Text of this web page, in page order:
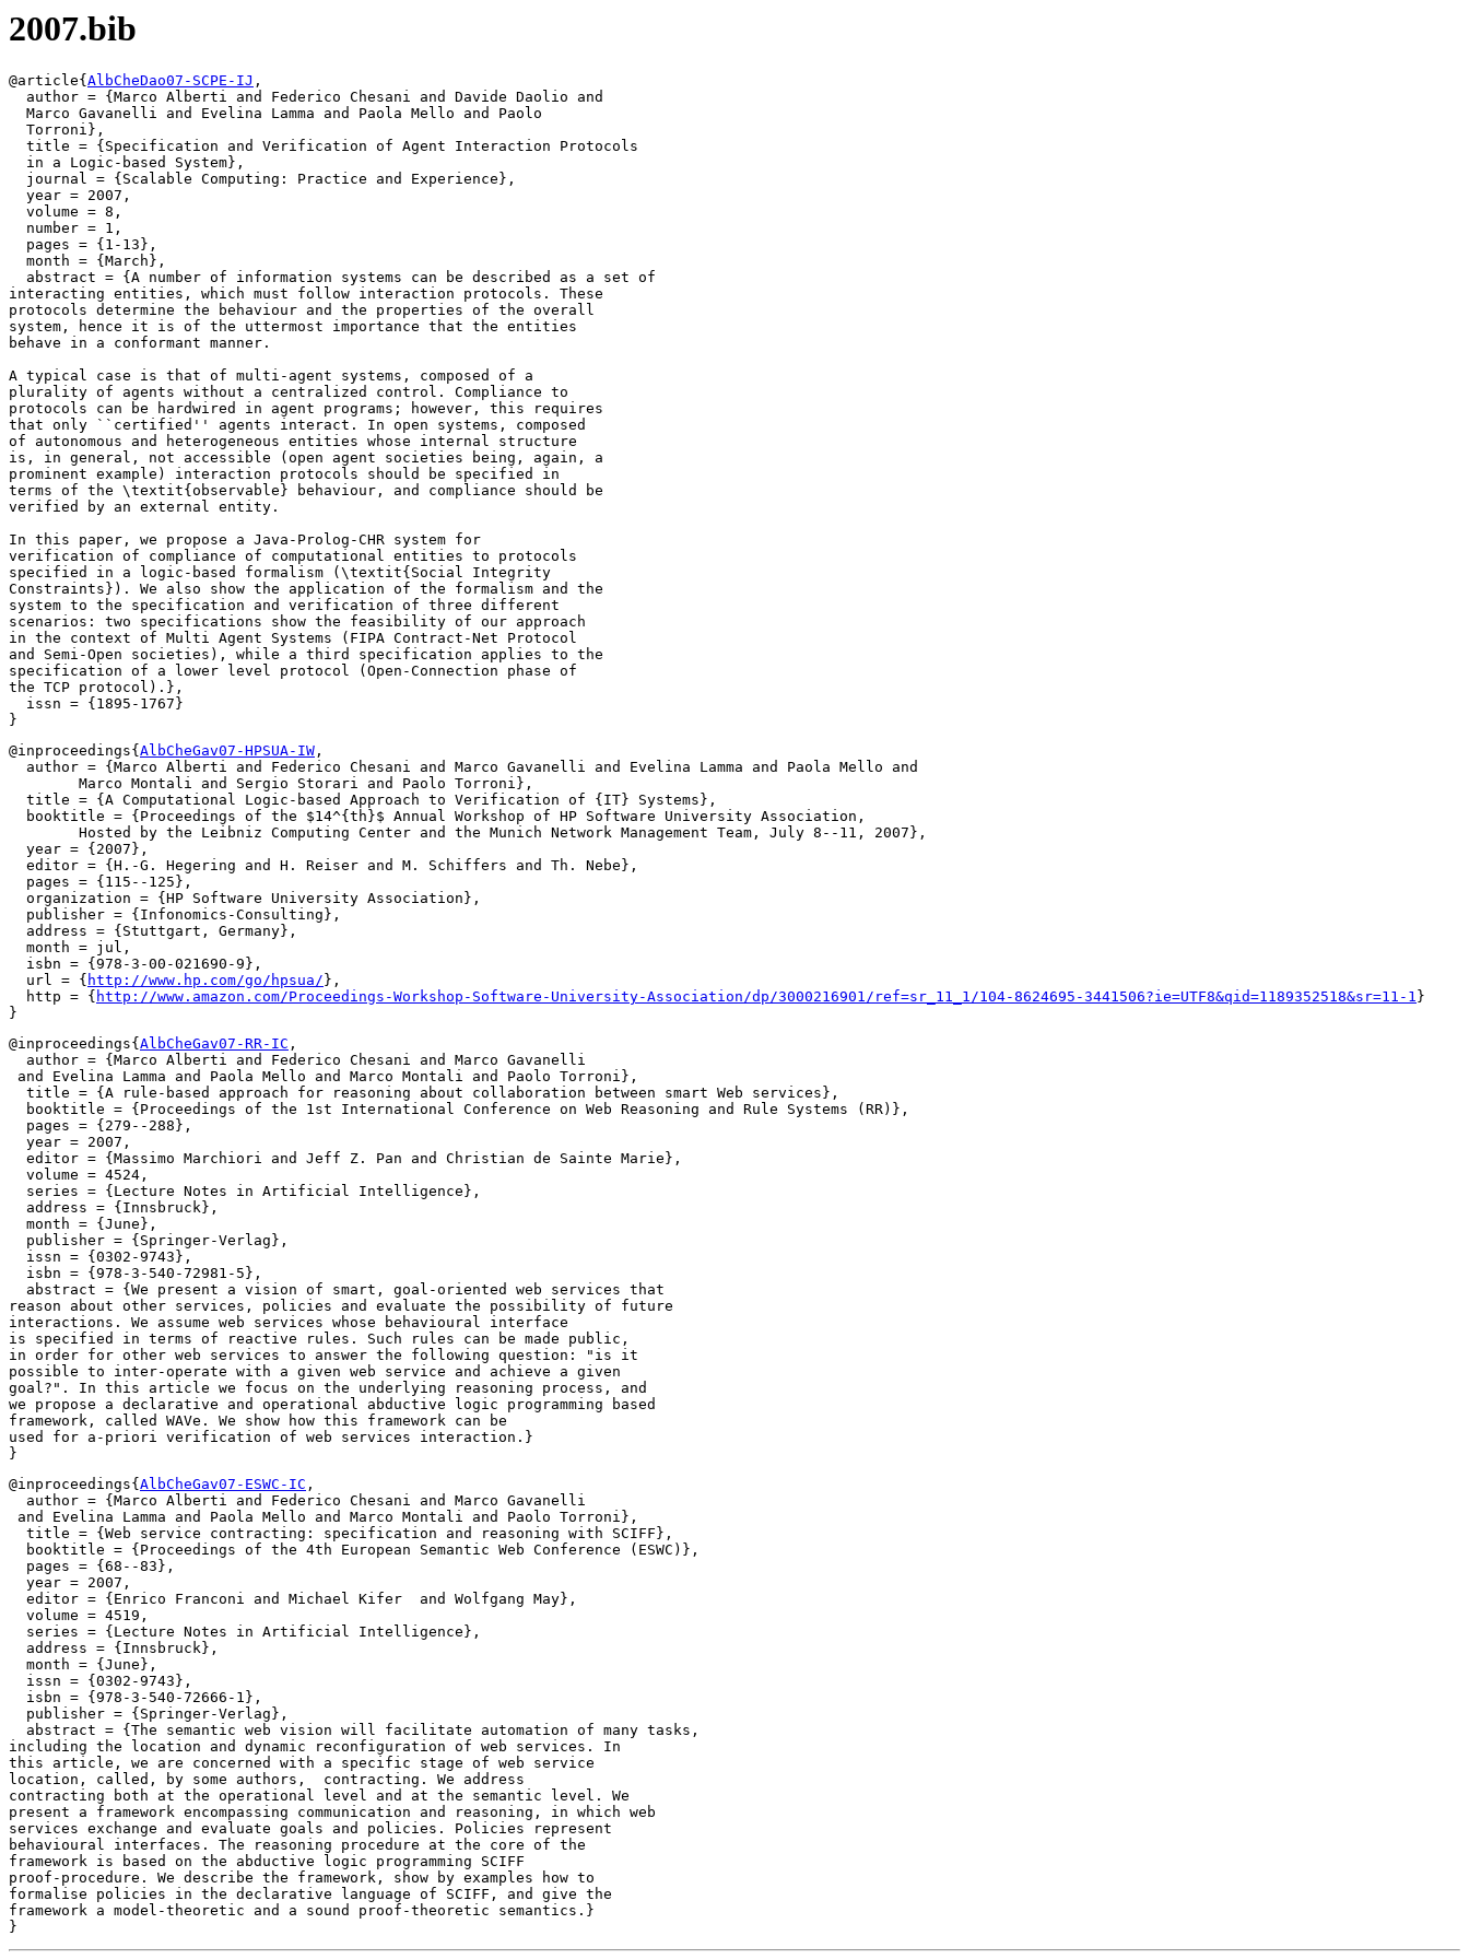
2007.bib
@article{ AlbCheDao07-SCPE-IJ ,
  author = {Marco Alberti and Federico Chesani and Davide Daolio and
  Marco Gavanelli and Evelina Lamma and Paola Mello and Paolo
  Torroni},
  title = {Specification and Verification of Agent Interaction Protocols
  in a Logic-based System},
  journal = {Scalable Computing: Practice and Experience},
  year = 2007,
  volume = 8,
  number = 1,
  pages = {1-13},
  month = {March},
  abstract = {A number of information systems can be described as a set of
interacting entities, which must follow interaction protocols. These
protocols determine the behaviour and the properties of the overall
system, hence it is of the uttermost importance that the entities
behave in a conformant manner.
A typical case is that of multi-agent systems, composed of a
plurality of agents without a centralized control. Compliance to
protocols can be hardwired in agent programs; however, this requires
that only ``certified'' agents interact. In open systems, composed
of autonomous and heterogeneous entities whose internal structure
is, in general, not accessible (open agent societies being, again, a
prominent example) interaction protocols should be specified in
terms of the \textit{observable} behaviour, and compliance should be
verified by an external entity.
In this paper, we propose a Java-Prolog-CHR system for
verification of compliance of computational entities to protocols
specified in a logic-based formalism (\textit{Social Integrity
Constraints}). We also show the application of the formalism and the
system to the specification and verification of three different
scenarios: two specifications show the feasibility of our approach
in the context of Multi Agent Systems (FIPA Contract-Net Protocol
and Semi-Open societies), while a third specification applies to the
specification of a lower level protocol (Open-Connection phase of
the TCP protocol).},
  issn = {1895-1767}
@inproceedings{ AlbCheGav07-HPSUA-IW ,
  author = {Marco Alberti and Federico Chesani and Marco Gavanelli and Evelina Lamma and Paola Mello and
  title = {A Computational Logic-based Approach to Verification of {IT} Systems},
  booktitle = {Proceedings of the $14^{th}$ Annual Workshop of HP Software University Association,
  year = {2007},
  editor = {H.-G. Hegering and H. Reiser and M. Schiffers and Th. Nebe},
  pages = {115--125},
  organization = {HP Software University Association},
  publisher = {Infonomics-Consulting},
  address = {Stuttgart, Germany},
  month = jul,
  isbn = {978-3-00-021690-9},
  url = {
http://www.hp.com/go/hpsua/ },
  http = {
http://www.amazon.com/Proceedings-Workshop-Software-University-Association/dp/3000216901/ref=sr_11_1/104-8624695-3441506?ie=UTF8&qid=1189352518&sr=11-1 }
@inproceedings{ AlbCheGav07-RR-IC ,
  author = {Marco Alberti and Federico Chesani and Marco Gavanelli
and Evelina Lamma and Paola Mello and Marco Montali and Paolo Torroni},
  title = {A rule-based approach for reasoning about collaboration between smart Web services},
  booktitle = {Proceedings of the 1st International Conference on Web Reasoning and Rule Systems (RR)},
  pages = {279--288},
  year = 2007,
  editor = {Massimo Marchiori and Jeff Z. Pan and Christian de Sainte Marie},
  volume = 4524,
  series = {Lecture Notes in Artificial Intelligence},
  address = {Innsbruck},
  month = {June},
  publisher = {Springer-Verlag},
  issn = {0302-9743},
  isbn = {978-3-540-72981-5},
  abstract = {We present a vision of smart, goal-oriented web services that
reason about other services, policies and evaluate the possibility of future
interactions. We assume web services whose behavioural interface
is specified in terms of reactive rules. Such rules can be made public,
in order for other web services to answer the following question: "is it
possible to inter-operate with a given web service and achieve a given
goal?". In this article we focus on the underlying reasoning process, and
we propose a declarative and operational abductive logic programming based
framework, called WAVe. We show how this framework can be
used for a-priori verification of web services interaction.}
@inproceedings{ AlbCheGav07-ESWC-IC ,
  author = {Marco Alberti and Federico Chesani and Marco Gavanelli
and Evelina Lamma and Paola Mello and Marco Montali and Paolo Torroni},
  title = {Web service contracting: specification and reasoning with SCIFF},
  booktitle = {Proceedings of the 4th European Semantic Web Conference (ESWC)},
  pages = {68--83},
  year = 2007,
  editor = {Enrico Franconi and Michael Kifer  and Wolfgang May},
  volume = 4519,
  series = {Lecture Notes in Artificial Intelligence},
  address = {Innsbruck},
  month = {June},
  issn = {0302-9743},
  isbn = {978-3-540-72666-1},
  publisher = {Springer-Verlag},
  abstract = {The semantic web vision will facilitate automation of many tasks,
including the location and dynamic reconfiguration of web services. In
this article, we are concerned with a specific stage of web service
location, called, by some authors,  contracting. We address
contracting both at the operational level and at the semantic level. We
present a framework encompassing communication and reasoning, in which web
services exchange and evaluate goals and policies. Policies represent
behavioural interfaces. The reasoning procedure at the core of the
framework is based on the abductive logic programming SCIFF
proof-procedure. We describe the framework, show by examples how to
formalise policies in the declarative language of SCIFF, and give the
framework a model-theoretic and a sound proof-theoretic semantics.}